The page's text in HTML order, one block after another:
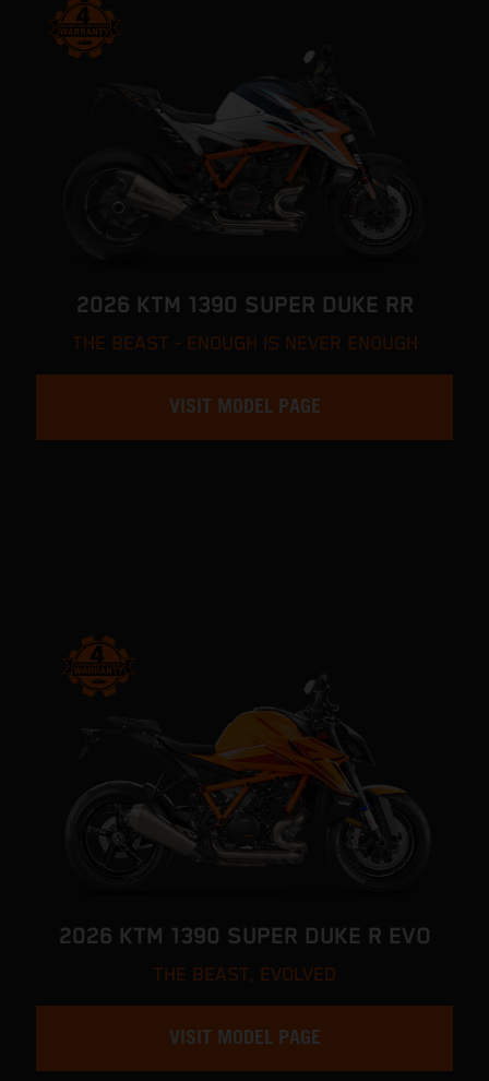
2026 KTM 1390 SUPER DUKE RR
THE BEAST - ENOUGH IS NEVER ENOUGH
VISIT MODEL PAGE
2026 KTM 1390 SUPER DUKE R EVO
THE BEAST, EVOLVED
VISIT MODEL PAGE